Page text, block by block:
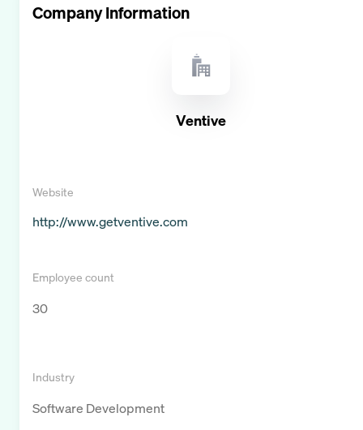
Company Information
Ventive
Website
http://www.getventive.com
Employee count
30
Industry
Software Development